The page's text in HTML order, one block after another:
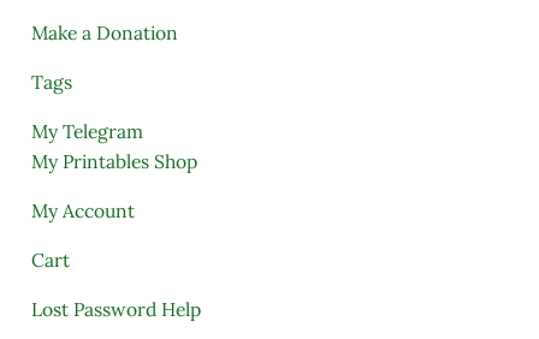
Make a Donation
Tags
My Telegram
My Printables Shop
My Account
Cart
Lost Password Help